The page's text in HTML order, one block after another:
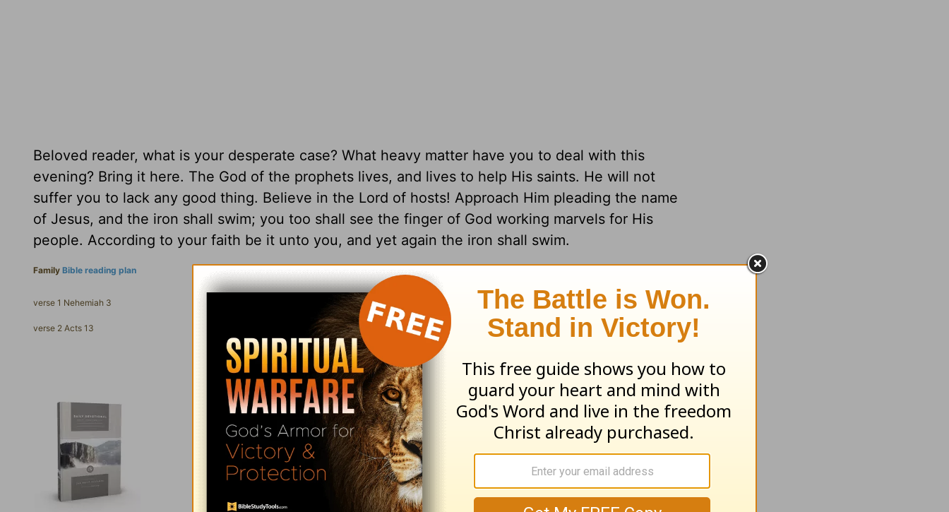
Beloved reader, what is your desperate case? What heavy matter have you to deal with this
evening? Bring it here. The God of the prophets lives, and lives to help His saints. He will not
suffer you to lack any good thing. Believe in the Lord of hosts! Approach Him pleading the name
of Jesus, and the iron shall swim; you too shall see the finger of God working marvels for His
people. According to your faith be it unto you, and yet again the iron shall swim.
Family Bible reading plan
verse 1 Nehemiah 3
verse 2 Acts 13